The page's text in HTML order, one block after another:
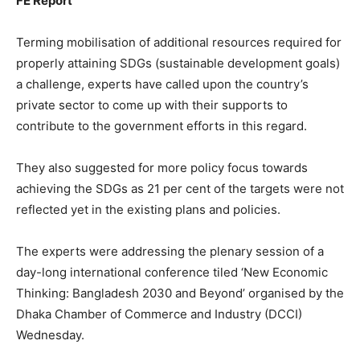
Terming mobilisation of additional resources required for
properly attaining SDGs (sustainable development goals)
a challenge, experts have called upon the country’s
private sector to come up with their supports to
contribute to the government efforts in this regard.
They also suggested for more policy focus towards
achieving the SDGs as 21 per cent of the targets were not
reflected yet in the existing plans and policies.
The experts were addressing the plenary session of a
day-long international conference tiled ‘New Economic
Thinking: Bangladesh 2030 and Beyond’ organised by the
Dhaka Chamber of Commerce and Industry (DCCI)
Wednesday.